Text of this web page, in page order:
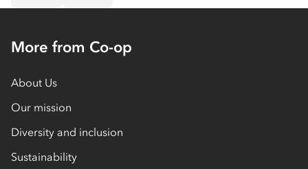
More from Co-op
About Us
Our mission
Diversity and inclusion
Sustainability